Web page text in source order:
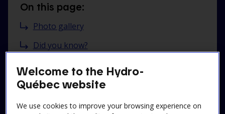
On this page:
Photo gallery
Did you know?
Practical information
Reservations
Welcome to the Hydro-
Québec website
We use cookies to improve your browsing experience on